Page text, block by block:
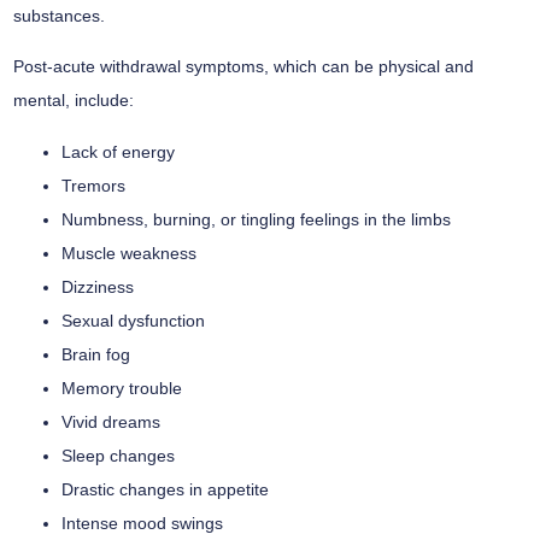
substances.
Post-acute withdrawal symptoms, which can be physical and
mental, include:
Lack of energy
Tremors
Numbness, burning, or tingling feelings in the limbs
Muscle weakness
Dizziness
Sexual dysfunction
Brain fog
Memory trouble
Vivid dreams
Sleep changes
Drastic changes in appetite
Intense mood swings